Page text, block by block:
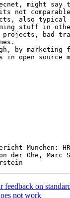
might
not
also typical
stuff in
projects, bad
by marketing
in open source
München:
der Ohe, Marc
feedback on
not work